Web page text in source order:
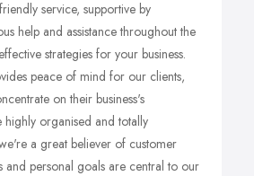
service, supportive by
help and assistance throughout the
strategies for your business.
peace of mind for our clients,
on their business's
highly organised and totally
a great believer of customer
and personal goals are central to our